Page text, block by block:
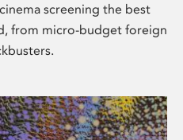
screening the best
from micro-budget foreign